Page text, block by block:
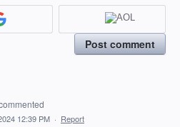
Post comment
12:39 PM · Report